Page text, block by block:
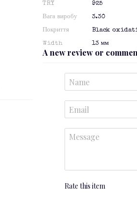
TRY 925
Вага виробу 3.30
Покриття Black
Width 13 мм
A new review or
Rate this item